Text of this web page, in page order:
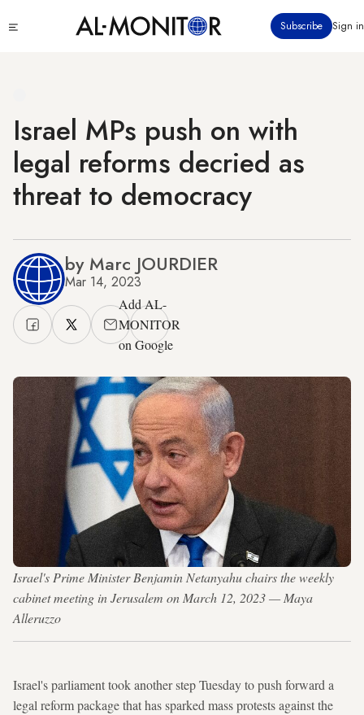
to
Subscribe Sign in
Israel MPs push on with
legal reforms decried as
threat to democracy
by Marc JOURDIER
Mar 14, 2023
Add AL-
MONITOR
on Google
Israel's Prime Minister Benjamin Netanyahu chairs the weekly
cabinet meeting in Jerusalem on March 12, 2023 — Maya
Alleruzzo
Israel's parliament took another step Tuesday to push forward a
legal reform package that has sparked mass protests against the